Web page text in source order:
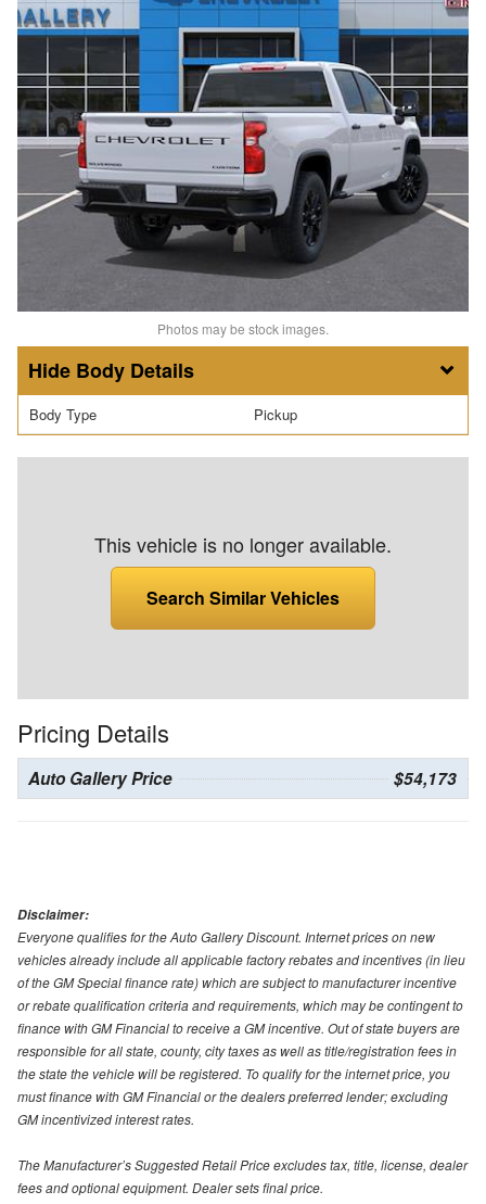
Photos may be stock images.
Body Details
Body Type Pickup
This vehicle is no longer available.
Search Similar Vehicles
Pricing Details
Auto Gallery Price $54,173
Disclaimer:
Everyone qualifies for the Auto Gallery Discount. Internet prices on new
vehicles already include all applicable factory rebates and incentives (in lieu
of the GM Special finance rate) which are subject to manufacturer incentive
or rebate qualification criteria and requirements, which may be contingent to
finance with GM Financial to receive a GM incentive. Out of state buyers are
responsible for all state, county, city taxes as well as title/registration fees in
the state the vehicle will be registered. To qualify for the internet price, you
must finance with GM Financial or the dealers preferred lender; excluding
GM incentivized interest rates.
The Manufacturer’s Suggested Retail Price excludes tax, title, license, dealer
fees and optional equipment. Dealer sets final price.